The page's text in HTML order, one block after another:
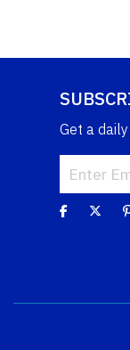
Get a